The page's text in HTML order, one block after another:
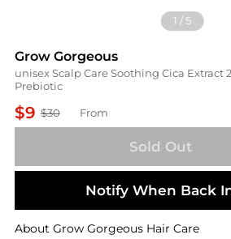
1 /5
Grow Gorgeous
unisex Scalp Care Soothing Cica Extract
Prebiotic
$9 $30 From
Sold Out
Notify When Back
About Grow Gorgeous Hair Care